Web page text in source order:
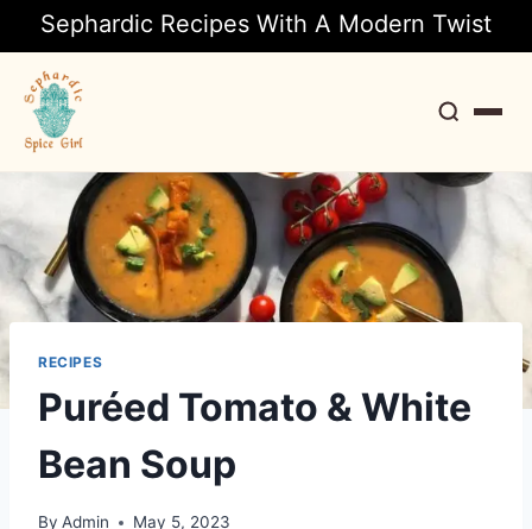
Sephardic Recipes With A Modern Twist
RECIPES
Puréed Tomato & White
Bean Soup
By Admin May 5, 2023